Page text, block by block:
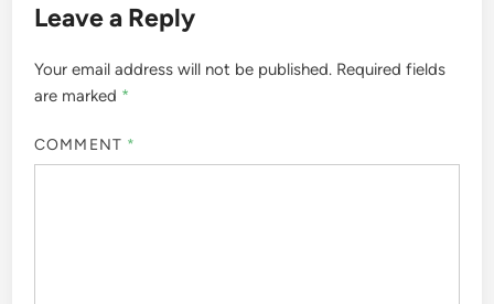
Leave a Reply
Your email address will not be published. Required fields
are marked *
COMMENT *